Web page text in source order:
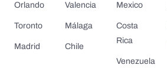
Orlando
Toronto
Madrid
Valencia
Málaga
Chile
Mexico
Costa
Rica
Venezuela